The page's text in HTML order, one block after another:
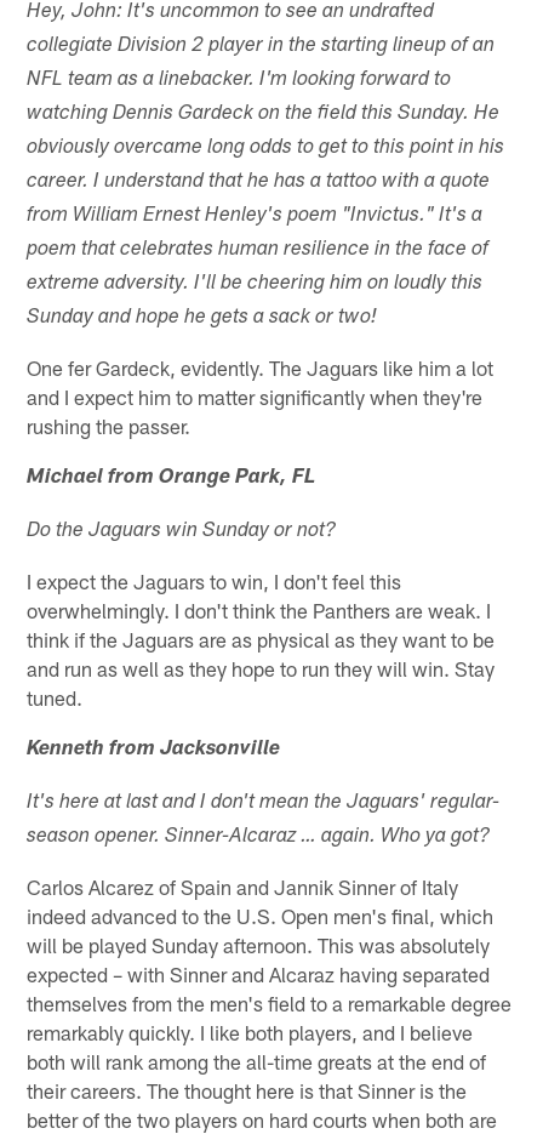
Hey, John: It's uncommon to see an undrafted
collegiate Division 2 player in the starting lineup of an
NFL team as a linebacker. I'm looking forward to
watching Dennis Gardeck on the field this Sunday. He
obviously overcame long odds to get to this point in his
career. I understand that he has a tattoo with a quote
from William Ernest Henley's poem "Invictus." It's a
poem that celebrates human resilience in the face of
extreme adversity. I'll be cheering him on loudly this
Sunday and hope he gets a sack or two!
One fer Gardeck, evidently. The Jaguars like him a lot
and I expect him to matter significantly when they're
rushing the passer.
Michael from Orange Park, FL
Do the Jaguars win Sunday or not?
I expect the Jaguars to win, I don't feel this
overwhelmingly. I don't think the Panthers are weak. I
think if the Jaguars are as physical as they want to be
and run as well as they hope to run they will win. Stay
tuned.
Kenneth from Jacksonville
It's here at last and I don't mean the Jaguars' regular-
season opener. Sinner-Alcaraz … again. Who ya got?
Carlos Alcarez of Spain and Jannik Sinner of Italy
indeed advanced to the U.S. Open men's final, which
will be played Sunday afternoon. This was absolutely
expected – with Sinner and Alcaraz having separated
themselves from the men's field to a remarkable degree
remarkably quickly. I like both players, and I believe
both will rank among the all-time greats at the end of
their careers. The thought here is that Sinner is the
better of the two players on hard courts when both are